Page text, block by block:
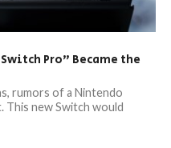
Pro” Became the
rumors of a Nintendo
new Switch would